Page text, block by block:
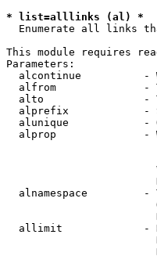
* list=alllinks (al) *
Enumerate all links
This module requires
Parameters:
alcontinue          -
alfrom              -
alto                -
alprefix            -
alunique            -
alprop              -
alnamespace         -
allimit             -